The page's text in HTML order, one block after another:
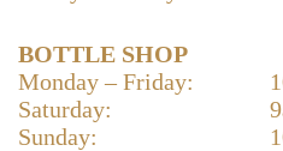
BOTTLE SHOP
Monday – Friday:
Saturday:
Sunday: